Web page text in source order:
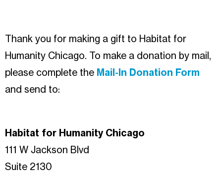
Thank you for making a gift to Habitat for
Humanity Chicago. To make a donation by mail,
please complete the Mail-In Donation Form
and send to:
Habitat for Humanity Chicago
111 W Jackson Blvd
Suite 2130